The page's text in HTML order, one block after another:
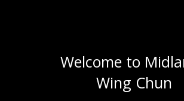
Welcome to
Wing Chun